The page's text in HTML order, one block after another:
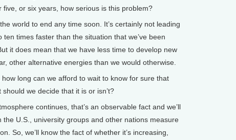
or six years, how serious is this problem?
world to end any time soon. It’s certainly not leading
ten times faster than the situation that we’ve been
it does mean that we have less time to develop new
other alternative energies than we would otherwise.
long can we afford to wait to know for sure that
we decide that it is or isn’t?
continues, that’s an observable fact and we’ll
the U.S., university groups and other nations measure
So, we’ll know the fact of whether it’s increasing,